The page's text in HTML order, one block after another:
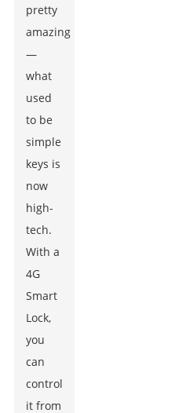
pretty
amazing
—
what
used
to be
simple
keys is
now
high-
tech.
With a
4G
Smart
Lock,
you
can
control
it from